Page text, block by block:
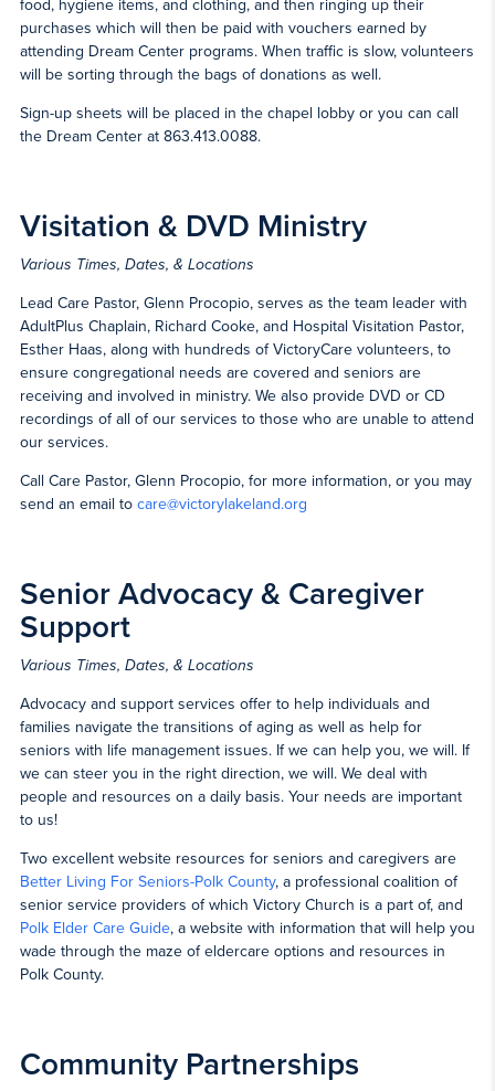
food, hygiene items, and clothing, and then ringing up their
purchases which will then be paid with vouchers earned by
attending Dream Center programs. When traffic is slow, volunteers
will be sorting through the bags of donations as well.
Sign-up sheets will be placed in the chapel lobby or you can call
the Dream Center at 863.413.0088.
Visitation & DVD Ministry
Various Times, Dates, & Locations
Lead Care Pastor, Glenn Procopio, serves as the team leader with
AdultPlus Chaplain, Richard Cooke, and Hospital Visitation Pastor,
Esther Haas, along with hundreds of VictoryCare volunteers, to
ensure congregational needs are covered and seniors are
receiving and involved in ministry. We also provide DVD or CD
recordings of all of our services to those who are unable to attend
our services.
Call Care Pastor, Glenn Procopio, for more information, or you may
send an email to care@victorylakeland.org
Senior Advocacy & Caregiver
Support
Various Times, Dates, & Locations
Advocacy and support services offer to help individuals and
families navigate the transitions of aging as well as help for
seniors with life management issues. If we can help you, we will. If
we can steer you in the right direction, we will. We deal with
people and resources on a daily basis. Your needs are important
to us!
Two excellent website resources for seniors and caregivers are
Better Living For Seniors-Polk County, a professional coalition of
senior service providers of which Victory Church is a part of, and
Polk Elder Care Guide, a website with information that will help you
wade through the maze of eldercare options and resources in
Polk County.
Community Partnerships